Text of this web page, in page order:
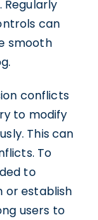
can
smooth
conflicts
to modify
This can
To
to
or establish
users to